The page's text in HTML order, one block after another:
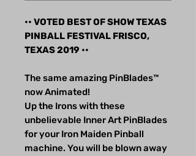
•• VOTED BEST OF SHOW TEXAS
PINBALL FESTIVAL FRISCO,
TEXAS 2019 ••
The same amazing PinBlades™
now Animated!
Up the Irons with these
unbelievable Inner Art PinBlades
for your Iron Maiden Pinball
machine. You will be blown away